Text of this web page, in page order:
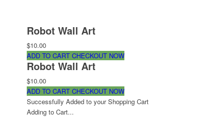
Robot Wall Art
$10.00
ADD TO CART CHECKOUT NOW
Robot Wall Art
$10.00
ADD TO CART CHECKOUT NOW
Successfully Added to your Shopping Cart
Adding to Cart...